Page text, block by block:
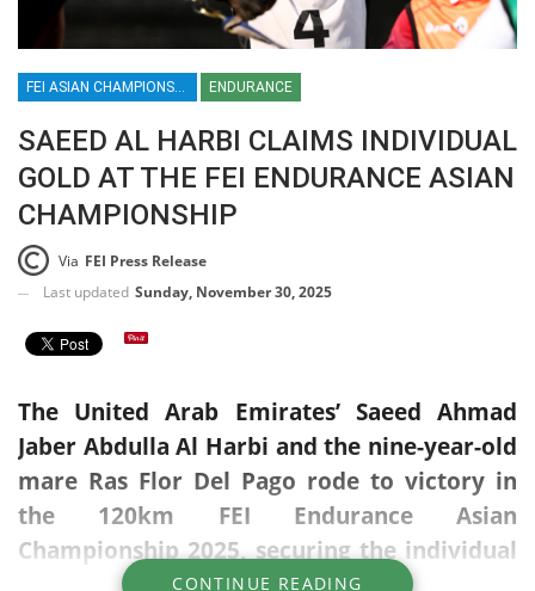
ENDURANCE
SAEED AL HARBI CLAIMS INDIVIDUAL
GOLD AT THE FEI ENDURANCE ASIAN
CHAMPIONSHIP
Via FEI Press Release
Last updated Sunday, November 30, 2025
The United Arab Emirates’ Saeed Ahmad
Jaber Abdulla Al Harbi and the nine-year-old
mare Ras Flor Del Pago rode to victory in
the 120km FEI Endurance Asian
Championship 2025, securing the individual
gold medal in a nail-biting contest that
CONTINUE READING